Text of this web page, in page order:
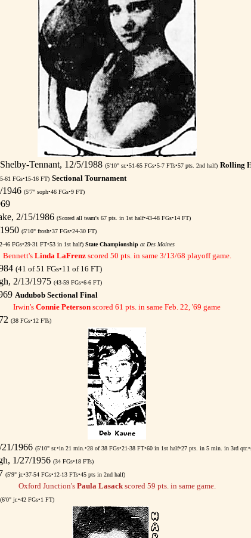
Tennant, 12/5/1988 (5'10" sr.•51-65 FGs•5-7 FTs•57 pts. 2nd half) Rolling
61 FGs•15-16 FT) Sectional Tournament
(5'7" soph•46 FGs•9 FT)
2/15/1986 (Scored all team's 67 pts. in 1st half•43-48 FGs•14 FT)
(5'10" frosh•37 FGs•24-30 FT)
46 FGs•29-31 FT•53 in 1st half) State Championship at Des Moines
Bennett's Linda LaFrenzscored 50 pts. in same 3/13/68 playoff game.
(41 of 51 FGs•11 of 16 FT)
2/13/1975 (43-59 FGs•6-6 FT)
Audubob Sectional Final
Irwin's Connie Peterson scored 61 pts. in same Feb. 22, '69 game
(38 FGs•12 FTs)
1966 (5'10" sr.•in 21 min.•28 of 38 FGs•21-38 FT•60 in 1st half•27 pts. in 5 min. in 3rd
1/27/1956 (34 FGs•18 FTs)
(5'9" jr.•37-54 FGs•12-13 FTs•45 pts in 2nd half)
Oxford Junction's Paula Lasackscored 59 pts. in same game.
(6'0" jr.•42 FGs•1 FT)